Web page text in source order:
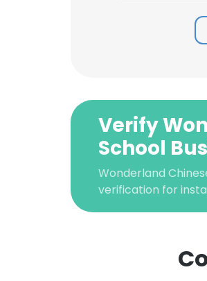
Verify
School
Wonderland
verification for